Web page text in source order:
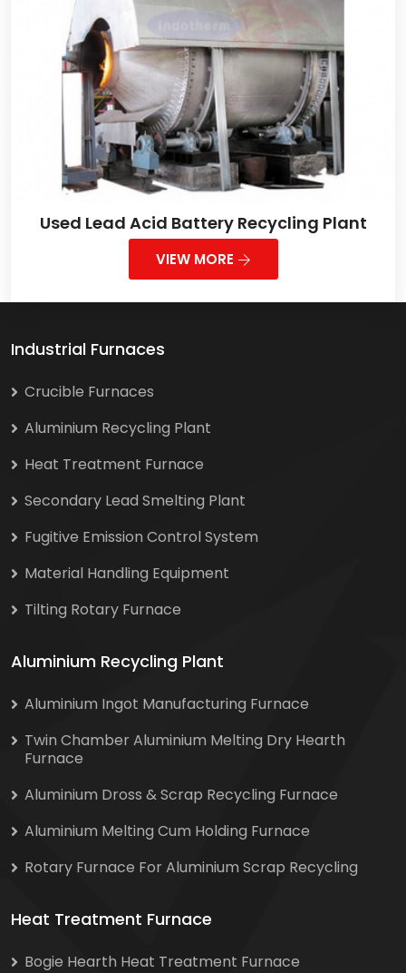
Used Lead Acid Battery Recycling Plant
VIEW MORE
Industrial Furnaces
Crucible Furnaces
Aluminium Recycling Plant
Heat Treatment Furnace
Secondary Lead Smelting Plant
Fugitive Emission Control System
Material Handling Equipment
Tilting Rotary Furnace
Aluminium Recycling Plant
Aluminium Ingot Manufacturing Furnace
Twin Chamber Aluminium Melting Dry Hearth
Furnace
Aluminium Dross & Scrap Recycling Furnace
Aluminium Melting Cum Holding Furnace
Rotary Furnace For Aluminium Scrap Recycling
Heat Treatment Furnace
Bogie Hearth Heat Treatment Furnace